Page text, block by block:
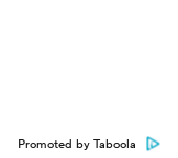
Promoted by Taboola